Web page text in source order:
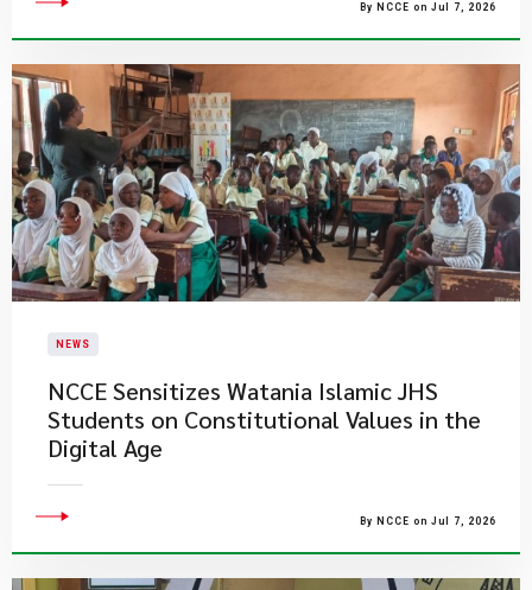
By NCCE on Jul 7, 2026
NEWS
NCCE Sensitizes Watania Islamic JHS
Students on Constitutional Values in the
Digital Age
By NCCE on Jul 7, 2026